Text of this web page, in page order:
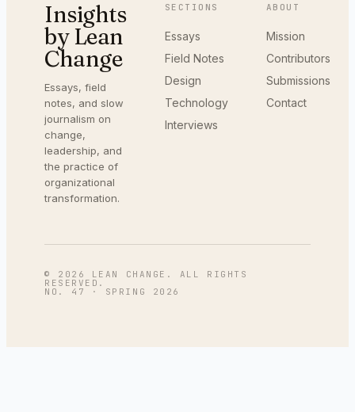
Insights
by Lean
Change
Essays, field
notes, and slow
journalism on
change,
leadership, and
the practice of
organizational
transformation.
SECTIONS
Essays
Field Notes
Design
Technology
Interviews
ABOUT
Mission
Contributors
Submissions
Contact
© 2026 LEAN CHANGE. ALL RIGHTS
RESERVED.
NO. 47 · SPRING 2026